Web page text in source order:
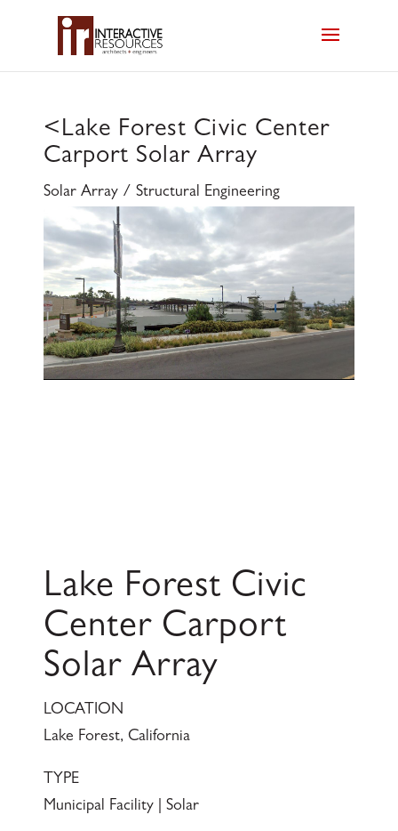
<Lake Forest Civic Center
Carport Solar Array
Solar Array / Structural Engineering
Lake Forest Civic
Center Carport
Solar Array
LOCATION
Lake Forest, California
TYPE
Municipal Facility | Solar